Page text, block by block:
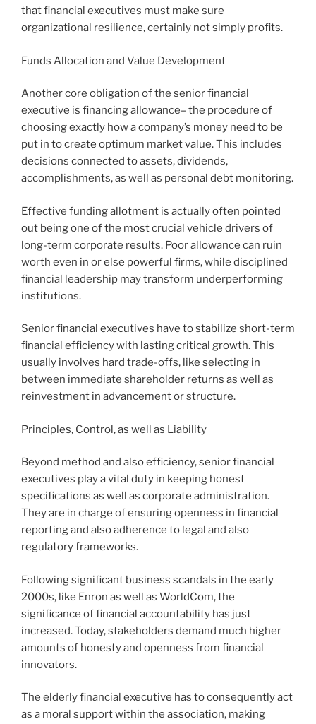
that financial executives must make sure
organizational resilience, certainly not simply profits.
Funds Allocation and Value Development
Another core obligation of the senior financial
executive is financing allowance– the procedure of
choosing exactly how a company’s money need to be
put in to create optimum market value. This includes
decisions connected to assets, dividends,
accomplishments, as well as personal debt monitoring.
Effective funding allotment is actually often pointed
out being one of the most crucial vehicle drivers of
long-term corporate results. Poor allowance can ruin
worth even in or else powerful firms, while disciplined
financial leadership may transform underperforming
institutions.
Senior financial executives have to stabilize short-term
financial efficiency with lasting critical growth. This
usually involves hard trade-offs, like selecting in
between immediate shareholder returns as well as
reinvestment in advancement or structure.
Principles, Control, as well as Liability
Beyond method and also efficiency, senior financial
executives play a vital duty in keeping honest
specifications as well as corporate administration.
They are in charge of ensuring openness in financial
reporting and also adherence to legal and also
regulatory frameworks.
Following significant business scandals in the early
2000s, like Enron as well as WorldCom, the
significance of financial accountability has just
increased. Today, stakeholders demand much higher
amounts of honesty and openness from financial
innovators.
The elderly financial executive has to consequently act
as a moral support within the association, making